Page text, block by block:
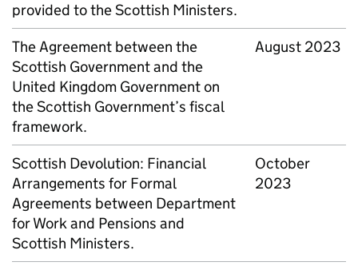
provided to the Scottish Ministers.
The Agreement between the
Scottish Government and the
United Kingdom Government on
the Scottish Government’s fiscal
framework.
August 2023
Scottish Devolution: Financial
Arrangements for Formal
Agreements between Department
for Work and Pensions and
Scottish Ministers.
October
2023